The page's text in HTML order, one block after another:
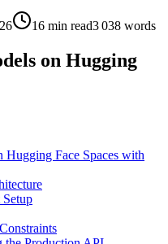
16 min read3 038 words
on Hugging
Face Spaces with